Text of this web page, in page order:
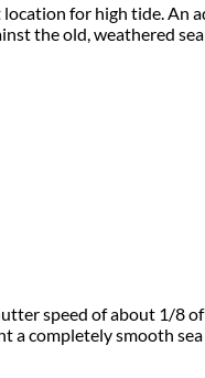
for high tide.
the old, weathered
speed of about 1/8
completely smooth